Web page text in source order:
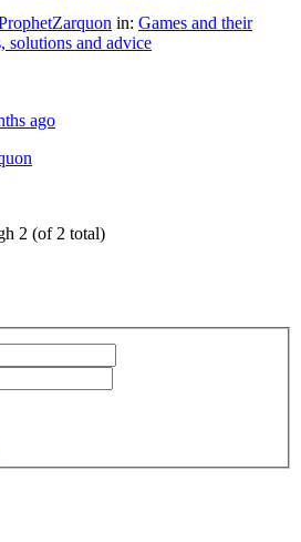
in: Games and their
solutions and advice
ago
2 (of 2 total)
2014 – 2025